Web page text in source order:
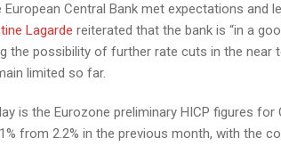
European Central Bank met expectations and
Lagarde reiterated that the bank is “in a
the possibility of further rate cuts in the near
limited so far.
is the Eurozone preliminary HICP figures
from 2.2% in the previous month, with the